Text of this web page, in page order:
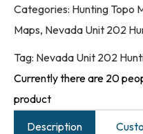
Categories: Hunting Topo
Maps, Nevada Unit 202
Tag: Nevada Unit 202
Currently there are 20
product
Description